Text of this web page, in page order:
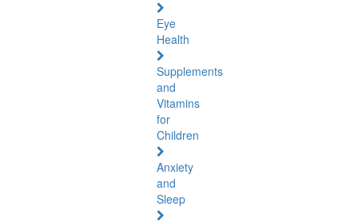
Eye
Health
Supplements
and
Vitamins
for
Children
Anxiety
and
Sleep